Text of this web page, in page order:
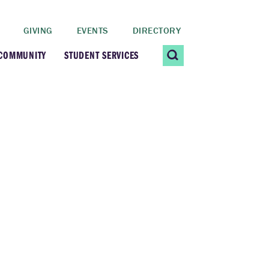
GIVING EVENTS DIRECTORY
STUDENT SERVICES